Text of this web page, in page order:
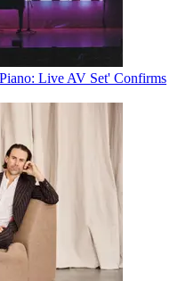
Live AV Set' Confirms